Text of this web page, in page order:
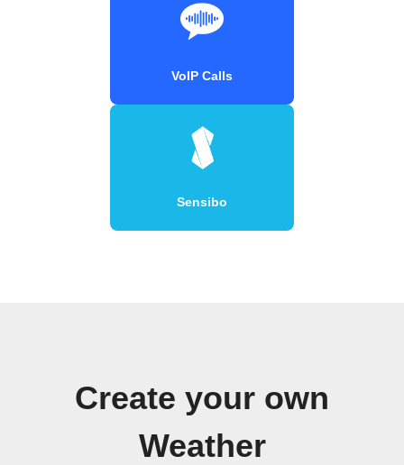
VoIP Calls
Sensibo
Create your own
Weather